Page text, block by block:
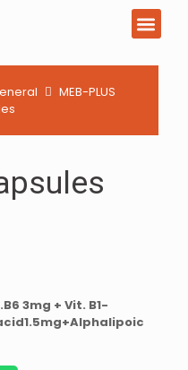
MEB-PLUS
3mg + Vit. B1-